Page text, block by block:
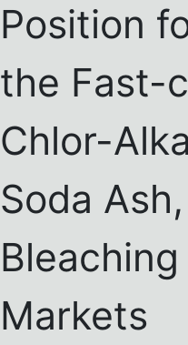
Position
the Fast-
Chlor-
Soda
Markets